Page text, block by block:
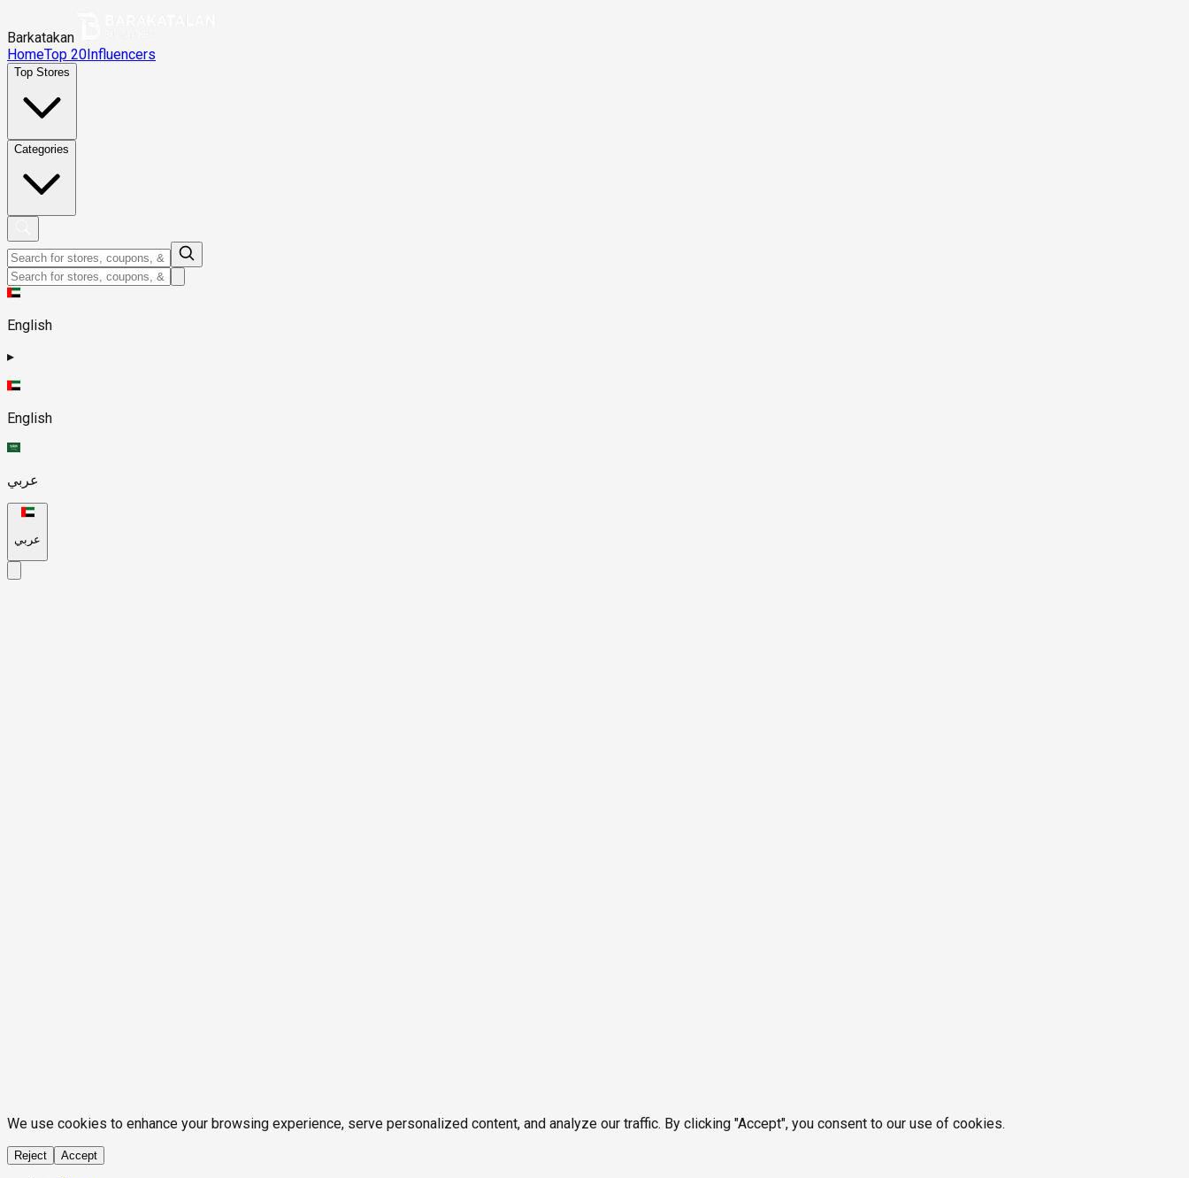
Barkatakan
HomeTop 20Influencers
Top Stores
Categories
English
▸
English
عربي
عربي
We use cookies to enhance your browsing experience, serve personalized content, and analyze our traffic. By clicking "Accept", you consent to our use of cookies.
Reject Accept